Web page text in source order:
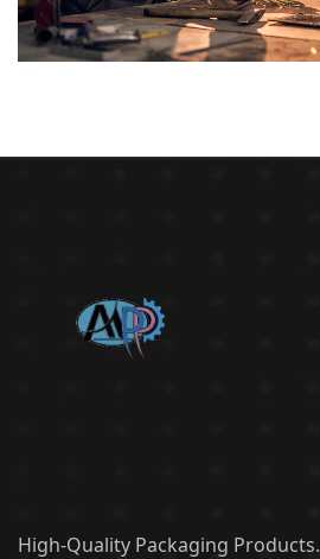
High-Quality Packaging Products.